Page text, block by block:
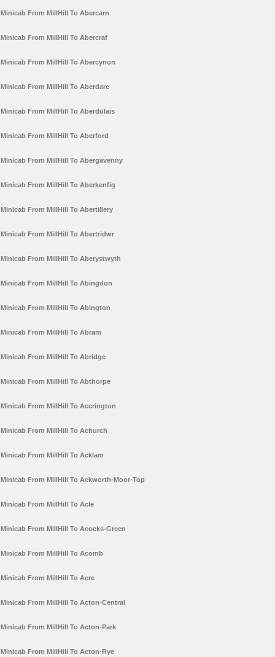
Minicab From MillHill To Abercarn
Minicab From MillHill To Abercraf
Minicab From MillHill To Abercynon
Minicab From MillHill To Aberdare
Minicab From MillHill To Aberdulais
Minicab From MillHill To Aberford
Minicab From MillHill To Abergavenny
Minicab From MillHill To Aberkenfig
Minicab From MillHill To Abertillery
Minicab From MillHill To Abertridwr
Minicab From MillHill To Aberystwyth
Minicab From MillHill To Abingdon
Minicab From MillHill To Abington
Minicab From MillHill To Abram
Minicab From MillHill To Abridge
Minicab From MillHill To Abthorpe
Minicab From MillHill To Accrington
Minicab From MillHill To Achurch
Minicab From MillHill To Acklam
Minicab From MillHill To Ackworth-Moor-Top
Minicab From MillHill To Acle
Minicab From MillHill To Acocks-Green
Minicab From MillHill To Acomb
Minicab From MillHill To Acre
Minicab From MillHill To Acton-Central
Minicab From MillHill To Acton-Park
Minicab From MillHill To Acton-Rye